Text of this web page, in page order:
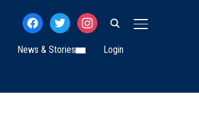
TOGGLE
facebooktwitterinstagram
News & Stories Login